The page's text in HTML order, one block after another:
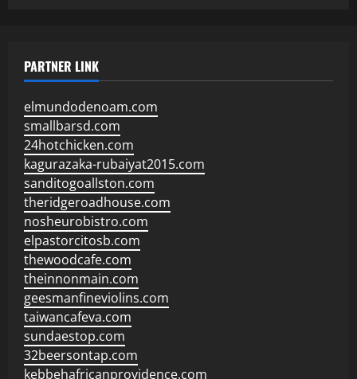
PARTNER LINK
elmundodenoam.com
smallbarsd.com
24hotchicken.com
kagurazaka-rubaiyat2015.com
sanditogoallston.com
theridgeroadhouse.com
nosheurobistro.com
elpastorcitosb.com
thewoodcafe.com
theinnonmain.com
geesmanfineviolins.com
taiwancafeva.com
sundaestop.com
32beersontap.com
kebbehafricanprovidence.com